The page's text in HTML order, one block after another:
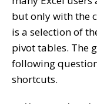
but only with the
is a selection of
pivot tables. The
following
shortcuts.